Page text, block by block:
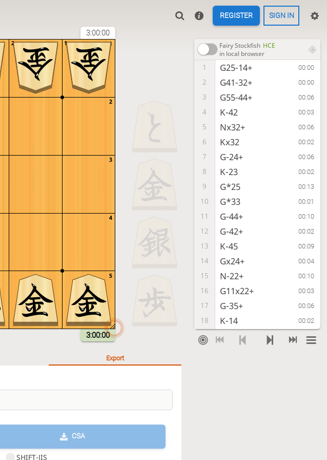
REGISTER SIGN IN
3:00:00
5
4
3
2
1
2 1
3:00:00
Fairy Stockfish HCE
in local browser
1 G25-14+ 00:00
2 G41-32+ 00:00
3 G55-44+ 00:06
4 K-42 00:03
5 Nx32+ 00:06
6 Kx32 00:02
7 G-24+ 00:06
8 K-23 00:02
9 G*25 00:13
10 G*33 00:01
11 G-44+ 00:10
12 G-42+ 00:02
13 K-45 00:09
14 Gx24+ 00:04
15 N-22+ 00:10
16 G11x22+ 00:03
17 G-35+ 00:06
18 K-14 00:02
19 N-23+ 00:06
Export
CSA
SHIFT-JIS